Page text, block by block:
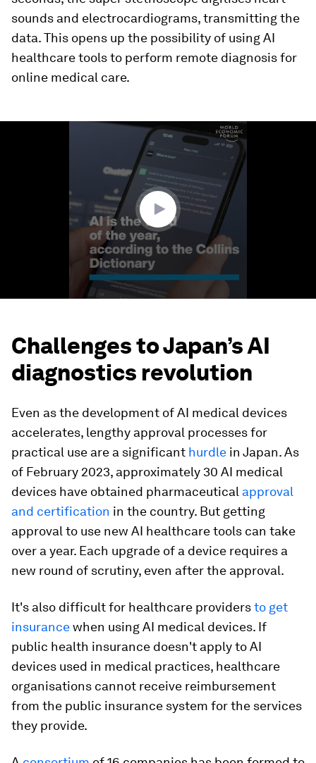
sounds and electrocardiograms, transmitting the
data. This opens up the possibility of using AI
healthcare tools to perform remote diagnosis for
online medical care.
Challenges to Japan’s AI
diagnostics revolution
Even as the development of AI medical devices
accelerates, lengthy approval processes for
practical use are a significant hurdle in Japan. As
of February 2023, approximately 30 AI medical
devices have obtained pharmaceutical approval
and certification in the country. But getting
approval to use new AI healthcare tools can take
over a year. Each upgrade of a device requires a
new round of scrutiny, even after the approval.
It's also difficult for healthcare providersto get
insurancewhen using AI medical devices. If
public health insurance doesn't apply to AI
devices used in medical practices, healthcare
organisations cannot receive reimbursement
from the public insurance system for the services
they provide.